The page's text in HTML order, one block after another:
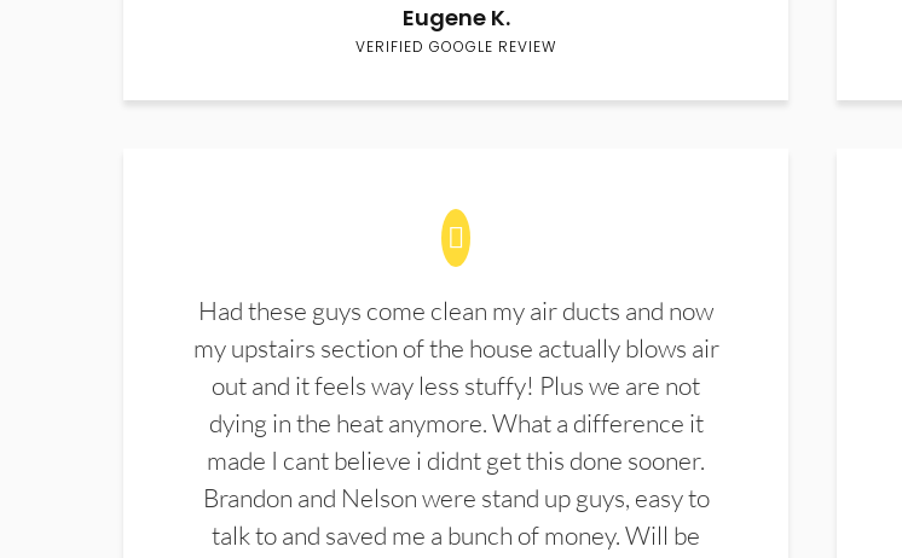
Eugene K.
VERIFIED GOOGLE REVIEW
Had these guys come clean my air ducts and now
my upstairs section of the house actually blows air
out and it feels way less stuffy! Plus we are not
dying in the heat anymore. What a difference it
made I cant believe i didnt get this done sooner.
Brandon and Nelson were stand up guys, easy to
talk to and saved me a bunch of money. Will be